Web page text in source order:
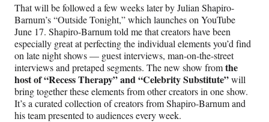
That will be followed a few weeks later by Julian Shapiro-
Barnum’s “Outside Tonight,” which launches on YouTube
June 17. Shapiro-Barnum told me that creators have been
especially great at perfecting the individual elements you’d find
on late night shows — guest interviews, man-on-the-street
interviews and pretaped segments. The new show fromthe
host of “Recess Therapy” and “Celebrity Substitute”will
bring together these elements from other creators in one show.
It’s a curated collection of creators from Shapiro-Barnum and
his team presented to audiences every week.